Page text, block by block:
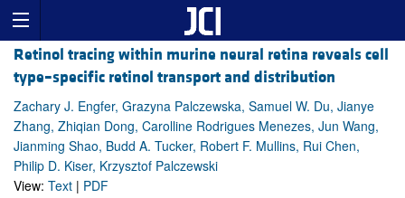
Retinol tracing within murine neural retina reveals cell
type–specific retinol transport and distribution
Zachary J. Engfer, Grazyna Palczewska, Samuel W. Du, Jianye
Zhang, Zhiqian Dong, Carolline Rodrigues Menezes, Jun Wang,
Jianming Shao, Budd A. Tucker, Robert F. Mullins, Rui Chen,
Philip D. Kiser, Krzysztof Palczewski
View: Text | PDF